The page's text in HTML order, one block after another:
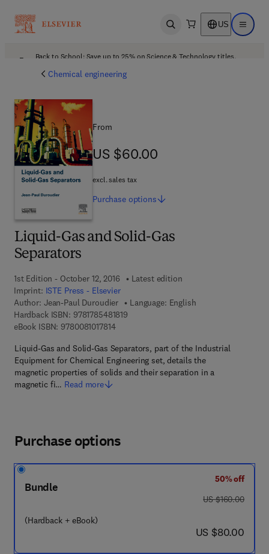
Open search US Open
Back to School: Save up to 25% on Science & Technology titles.
Chemical engineering
Liquid-Gas and Solid-Gas
Separators
1st Edition - October 12, 2016
Latest edition
Imprint: ISTE Press - Elsevier
Author: Jean-Paul Duroudier
Language: English
Hardback ISBN: 97817854818199 7 8 - 1 - 7 8 5 4 8 - 1 8 1 - 9
eBook ISBN: 97800810178149 7 8 - 0 - 0 8 - 1 0 1 7 8 1 - 4
Liquid-Gas and Solid-Gas Separators, part of the Industrial
Equipment for Chemical Engineering set, details the
magnetic properties of solids and their separation in a
magnetic fi… Read more
From
US $60.00
US $60.00
excl. sales tax
Purchase options
Purchase options
Bundle
(Hardback + eBook)
50% off
was US $160.00
US $160.00
now US $80.00
US $80.00